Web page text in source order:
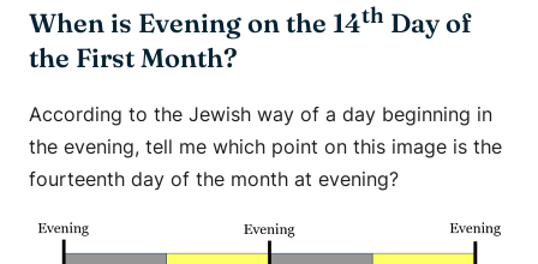
When is Evening on the 14th Day of
the First Month?
According to the Jewish way of a day beginning in
the evening, tell me which point on this image is the
fourteenth day of the month at evening?